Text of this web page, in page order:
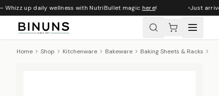
up daily wellness with NutriBullet magichere! Just
Home Shop Kitchenware Bakeware Baking Sheets & Racks